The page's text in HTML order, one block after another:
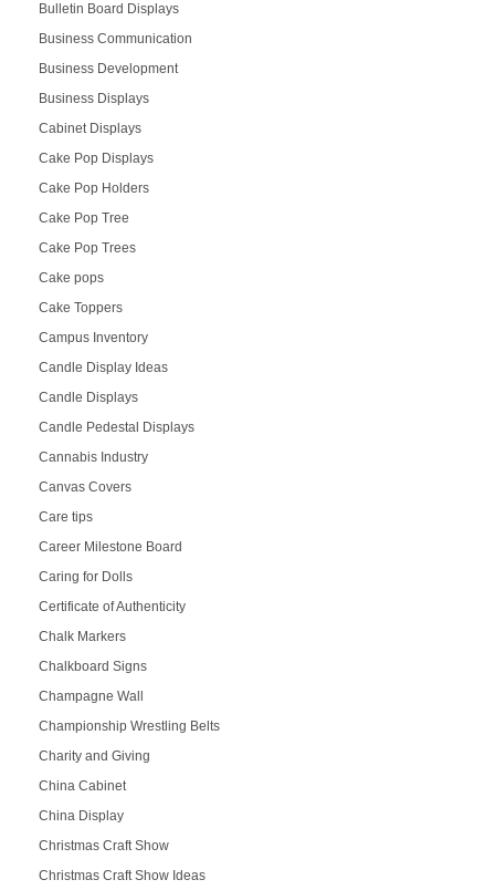
Bulletin Board Displays
Business Communication
Business Development
Business Displays
Cabinet Displays
Cake Pop Displays
Cake Pop Holders
Cake Pop Tree
Cake Pop Trees
Cake pops
Cake Toppers
Campus Inventory
Candle Display Ideas
Candle Displays
Candle Pedestal Displays
Cannabis Industry
Canvas Covers
Care tips
Career Milestone Board
Caring for Dolls
Certificate of Authenticity
Chalk Markers
Chalkboard Signs
Champagne Wall
Championship Wrestling Belts
Charity and Giving
China Cabinet
China Display
Christmas Craft Show
Christmas Craft Show Ideas